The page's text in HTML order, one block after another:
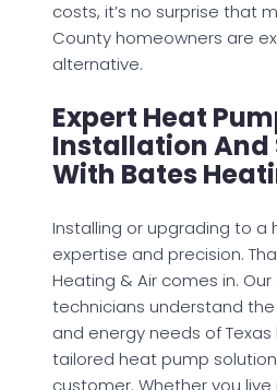
costs, it’s no surprise that
County homeowners are
alternative.
Expert Heat
Installation And
With Bates
Installing or upgrading to a
expertise and precision.
Heating & Air comes in.
technicians understand
and energy needs of
tailored heat pump
customer. Whether you live